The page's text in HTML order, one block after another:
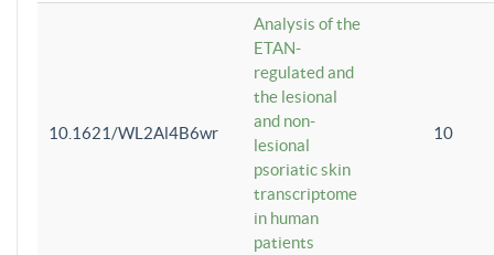
10.1621/WL2Al4B6wr
Analysis of the
ETAN-
regulated and
the lesional
and non-
lesional
psoriatic skin
transcriptome
in human
patients
10